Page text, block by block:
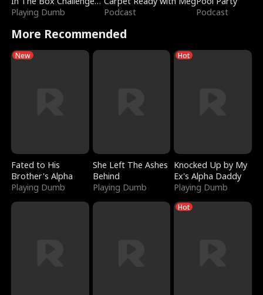
with Katelyn and Joel
Playing Dumb
Podcast
Podcast
More Recommended
New
Fated to His
Brother's Alpha
Playing Dumb
She Left The Ashes
Behind
Playing Dumb
Hot
Knocked Up by My
Ex's Alpha Daddy
Playing Dumb
Hot